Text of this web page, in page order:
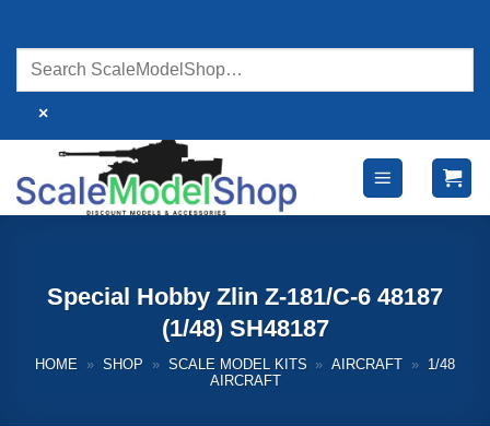
content
×
Special Hobby Zlin Z-181/C-6 48187
(1/48) SH48187
HOME » SHOP » SCALE MODEL KITS » AIRCRAFT »
1/48
AIRCRAFT